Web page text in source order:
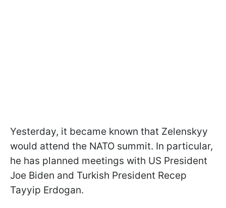
Yesterday, it became known that Zelenskyy
would attend the NATO summit. In particular,
he has planned meetings with US President
Joe Biden and Turkish President Recep
Tayyip Erdogan.